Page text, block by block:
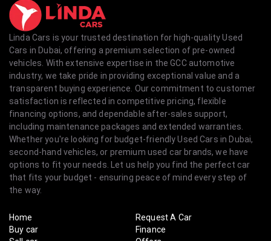
Linda Cars is your trusted destination for high-quality Used
Cars in Dubai, offering a premium selection of pre-owned
vehicles. With extensive expertise in the GCC automotive
industry, we take pride in providing exceptional value and a
transparent buying experience. Our commitment to customer
satisfaction is reflected in competitive pricing, flexible
financing options, and dependable after-sales support,
including maintenance packages and extended warranties.
Whether you're looking for budget-friendly Used Cars in Dubai,
second-hand vehicles, or premium used car brands, we have
options to fit your needs. Let us help you find the perfect car
that fits your budget - ensuring peace of mind every step of
the way.
Home
Buy car
Request A Car
Finance